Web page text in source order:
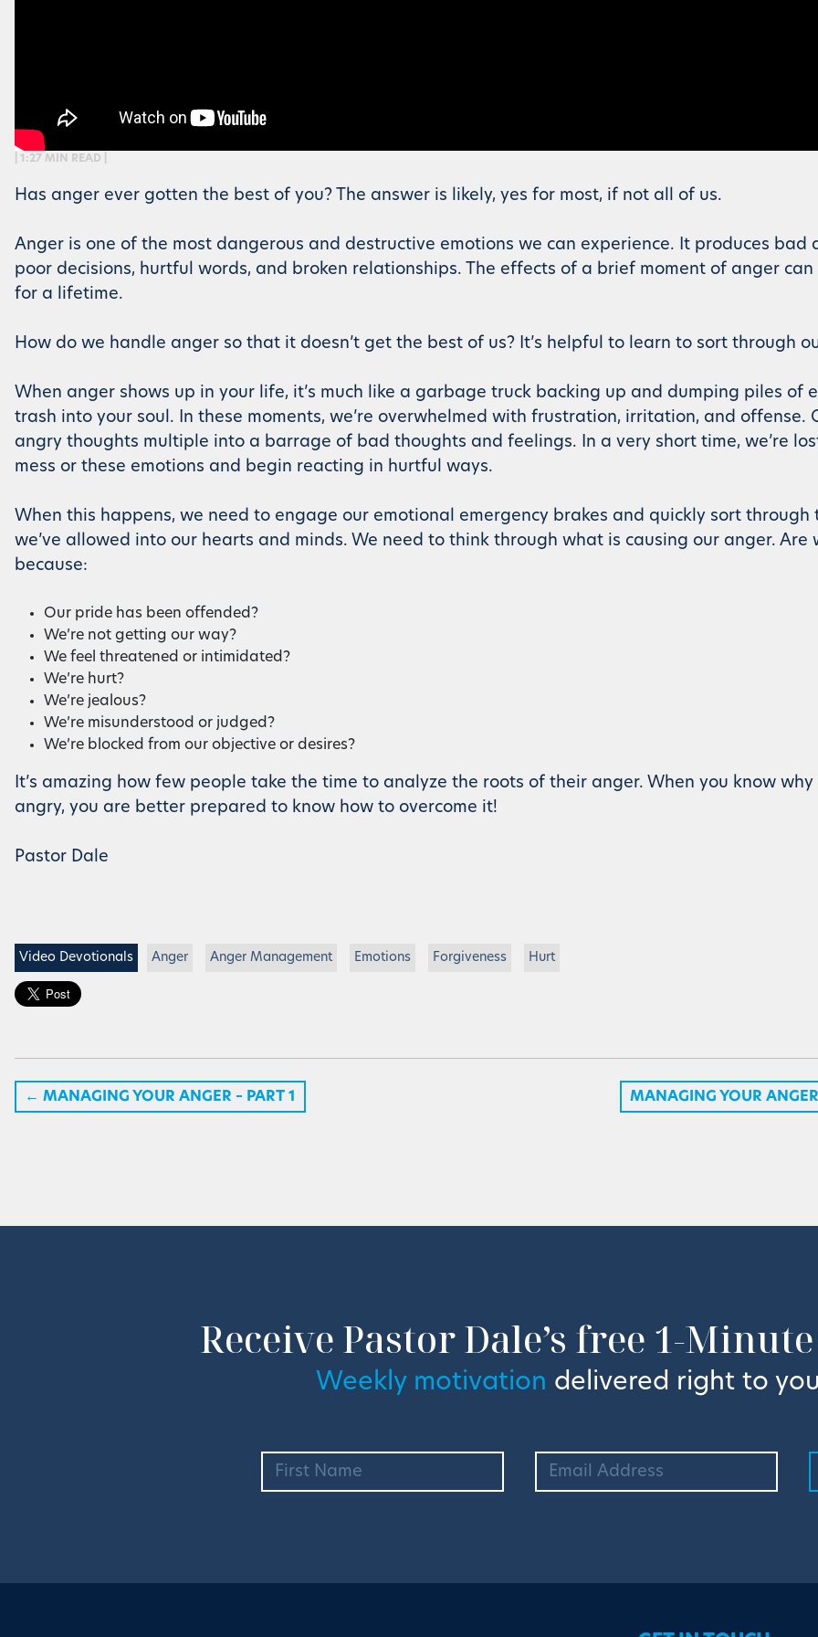
| 1:27 MIN READ |
Has anger ever gotten the best of you? The answer is likely, yes for most, if not all of us.
Anger is one of the most dangerous and destructive emotions we can experience. It produces bad
poor decisions, hurtful words, and broken relationships. The effects of a brief moment of anger can
for a lifetime.
How do we handle anger so that it doesn’t get the best of us? It’s helpful to learn to sort through
When anger shows up in your life, it’s much like a garbage truck backing up and dumping piles of
trash into your soul. In these moments, we’re overwhelmed with frustration, irritation, and offense.
angry thoughts multiple into a barrage of bad thoughts and feelings. In a very short time, we’re
mess or these emotions and begin reacting in hurtful ways.
When this happens, we need to engage our emotional emergency brakes and quickly sort through
we’ve allowed into our hearts and minds. We need to think through what is causing our anger. Are
because:
Our pride has been offended?
We’re not getting our way?
We feel threatened or intimidated?
We’re hurt?
We’re jealous?
We’re misunderstood or judged?
We’re blocked from our objective or desires?
It’s amazing how few people take the time to analyze the roots of their anger. When you know why
angry, you are better prepared to know how to overcome it!
Pastor Dale
Video Devotionals Anger Anger Management Emotions Forgiveness Hurt
← MANAGING YOUR ANGER – PART 1 MANAGING YOUR
Receive Pastor Dale’s free 1-
Weekly motivation delivered right to